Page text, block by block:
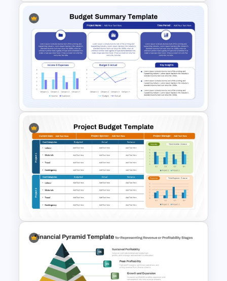
Data Driven Financial Analysis
Slide Template
Budget Summary Report
PowerPoint and Google Slides
Template